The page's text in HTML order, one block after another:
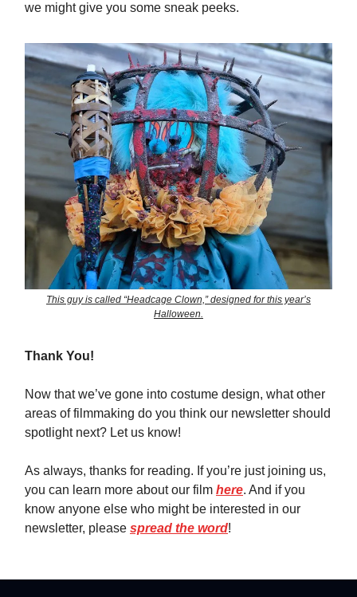
we might give you some sneak peeks.
This guy is called “Headcage Clown,” designed for this year’s
Halloween.
Thank You!
Now that we’ve gone into costume design, what other
areas of filmmaking do you think our newsletter should
spotlight next? Let us know!
As always, thanks for reading. If you’re just joining us,
you can learn more about our film here. And if you
know anyone else who might be interested in our
newsletter, please spread the word!